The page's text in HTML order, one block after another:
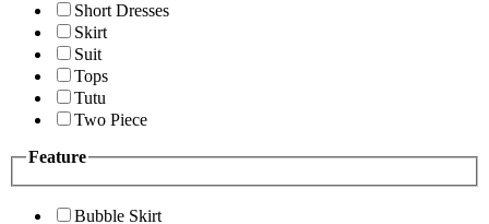
Short Dresses
Skirt
Suit
Tops
Tutu
Two Piece
Feature
Bubble Skirt